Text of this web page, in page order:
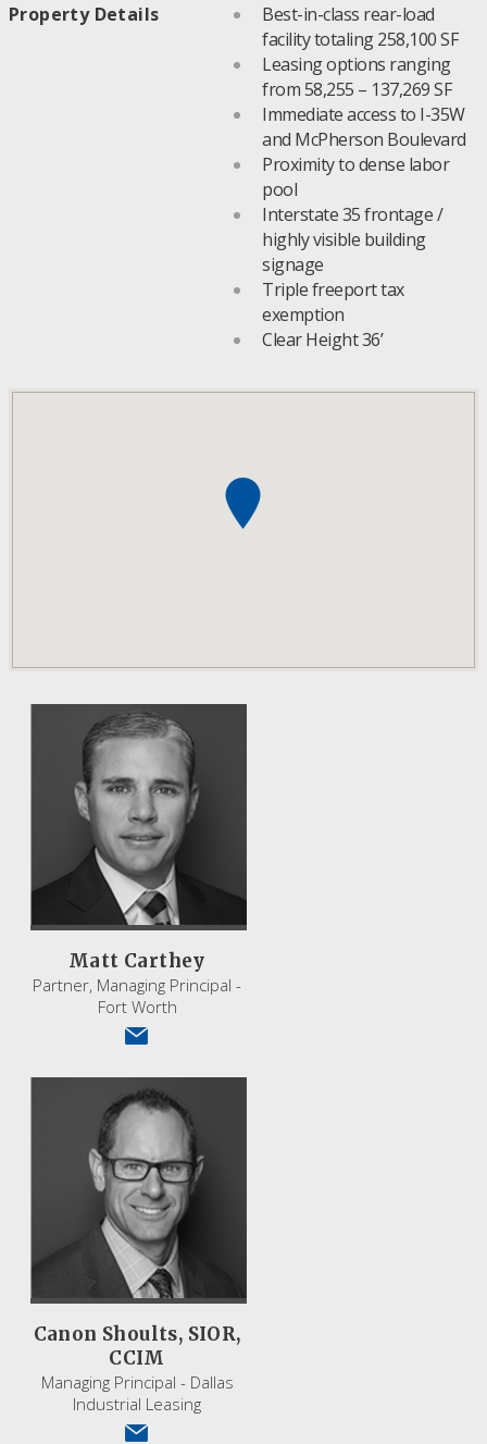
Property Details
Best-in-class rear-load
facility totaling 258,100 SF
Leasing options ranging
from 58,255 – 137,269 SF
Immediate access to I-35W
and McPherson Boulevard
Proximity to dense labor
pool
Interstate 35 frontage /
highly visible building
signage
Triple freeport tax
exemption
Clear Height 36’
Matt Carthey
Partner, Managing Principal -
Fort Worth
Canon Shoults, SIOR,
CCIM
Managing Principal - Dallas
Industrial Leasing